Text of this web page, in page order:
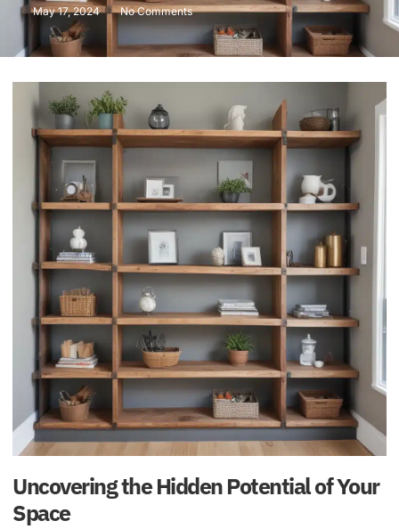
May 17, 2024 No Comments
Uncovering the Hidden Potential of Your
Space